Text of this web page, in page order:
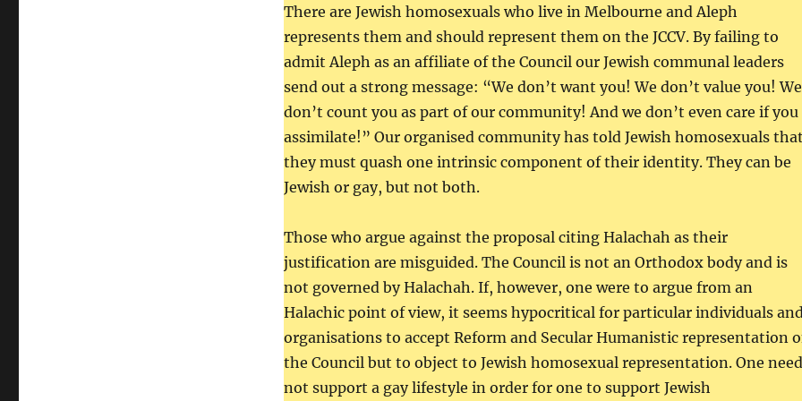
There are Jewish homosexuals who live in Melbourne and Aleph
represents them and should represent them on the JCCV. By failing to
admit Aleph as an affiliate of the Council our Jewish communal leaders
send out a strong message: “We don’t want you! We don’t value you! We
don’t count you as part of our community! And we don’t even care if you
assimilate!” Our organised community has told Jewish homosexuals that
they must quash one intrinsic component of their identity. They can be
Jewish or gay, but not both.
Those who argue against the proposal citing Halachah as their
justification are misguided. The Council is not an Orthodox body and is
not governed by Halachah. If, however, one were to argue from an
Halachic point of view, it seems hypocritical for particular individuals and
organisations to accept Reform and Secular Humanistic representation
the Council but to object to Jewish homosexual representation. One need
not support a gay lifestyle in order for one to support Jewish